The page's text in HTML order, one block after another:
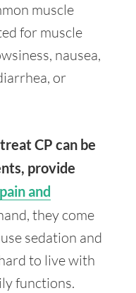
muscle
for muscle
nausea,
or
CP can be
provide
pain and
they come
sedation and
to live with
functions.